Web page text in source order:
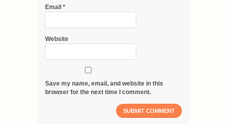
Email *
Website
Save my name, email, and website in this
browser for the next time I comment.